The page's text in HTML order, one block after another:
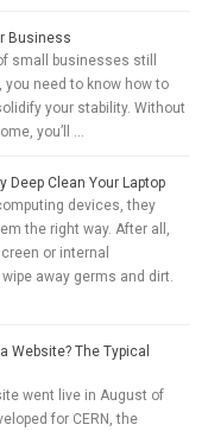
Business
small businesses still
you need to know how to
your stability. Without
you’ll …
Deep Clean Your Laptop
devices, they
the right way. After all,
or internal
away germs and dirt.
Website? The Typical
went live in August of
for CERN, the